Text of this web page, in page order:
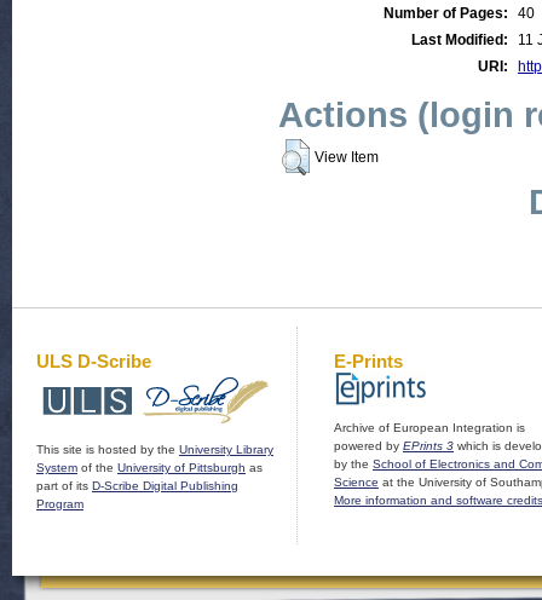
Number of Pages:
40
Last Modified:
11
URI:
Actions (login
View Item
ULS D-Scribe
This site is hosted by the University Library
System of the University of Pittsburgh as
part of its D-Scribe Digital Publishing
Program
E-Prints
Archive of European Integration is
powered by EPrints 3 which is
by the School of Electronics and
Science at the University of
More information and software credits